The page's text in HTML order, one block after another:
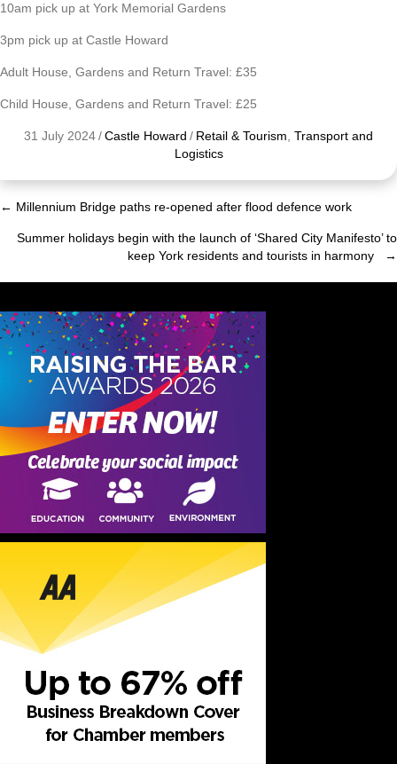
10am pick up at York Memorial Gardens
3pm pick up at Castle Howard
Adult House, Gardens and Return Travel: £35
Child House, Gardens and Return Travel: £25
31 July 2024/Castle Howard / Retail & Tourism, Transport and
Logistics
Posts
navigation
← Millennium Bridge paths re-opened after flood defence work
Summer holidays begin with the launch of ‘Shared City Manifesto’ to
keep York residents and tourists in harmony →